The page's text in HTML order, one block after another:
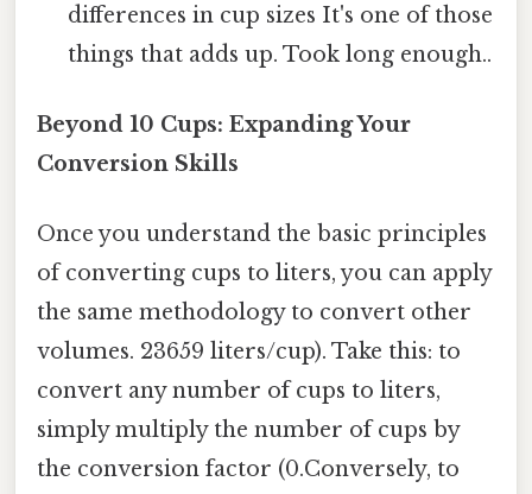
differences in cup sizes It's one of those
things that adds up. Took long enough..
Beyond 10 Cups: Expanding Your
Conversion Skills
Once you understand the basic principles
of converting cups to liters, you can apply
the same methodology to convert other
volumes. 23659 liters/cup). Take this: to
convert any number of cups to liters,
simply multiply the number of cups by
the conversion factor (0.Conversely, to